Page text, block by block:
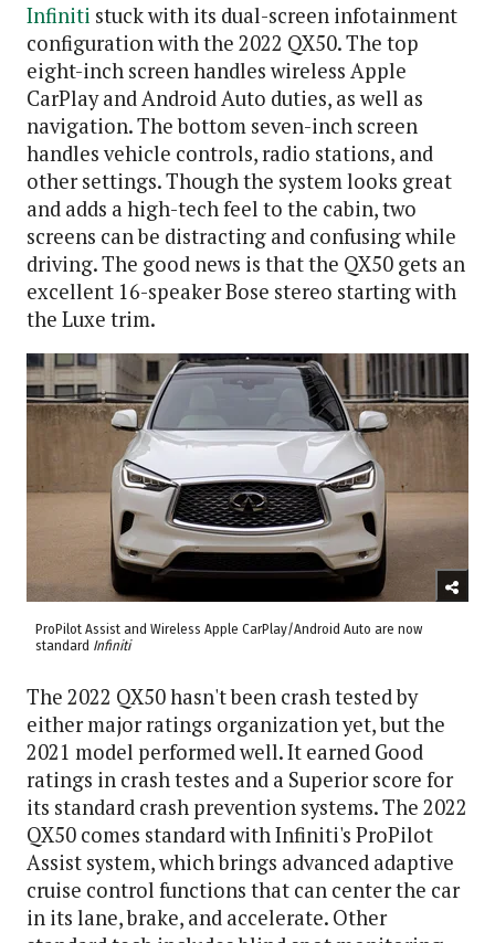
Infiniti stuck with its dual-screen infotainment
configuration with the 2022 QX50. The top
eight-inch screen handles wireless Apple
CarPlay and Android Auto duties, as well as
navigation. The bottom seven-inch screen
handles vehicle controls, radio stations, and
other settings. Though the system looks great
and adds a high-tech feel to the cabin, two
screens can be distracting and confusing while
driving. The good news is that the QX50 gets an
excellent 16-speaker Bose stereo starting with
the Luxe trim.
ProPilot Assist and Wireless Apple CarPlay/Android Auto are now
standard Infiniti
The 2022 QX50 hasn't been crash tested by
either major ratings organization yet, but the
2021 model performed well. It earned Good
ratings in crash testes and a Superior score for
its standard crash prevention systems. The 2022
QX50 comes standard with Infiniti's ProPilot
Assist system, which brings advanced adaptive
cruise control functions that can center the car
in its lane, brake, and accelerate. Other